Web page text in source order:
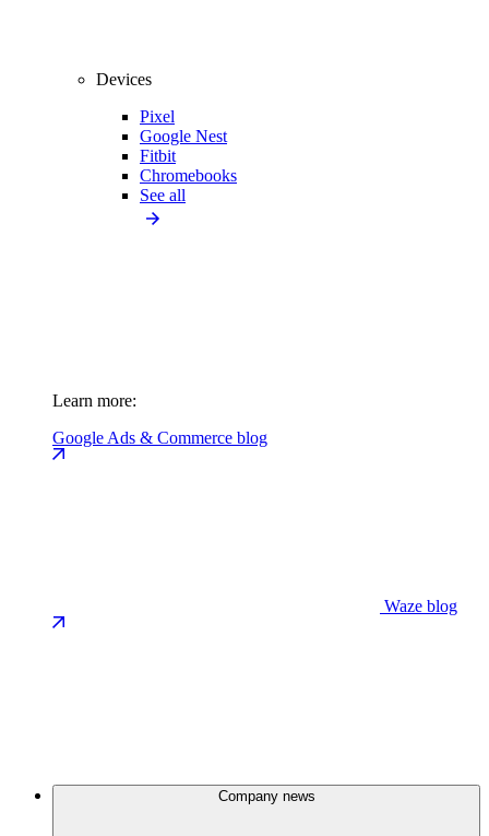
Devices
Pixel
Google Nest
Fitbit
Chromebooks
See all
Learn more:
Google Ads & Commerce blog
Waze blog
Company news